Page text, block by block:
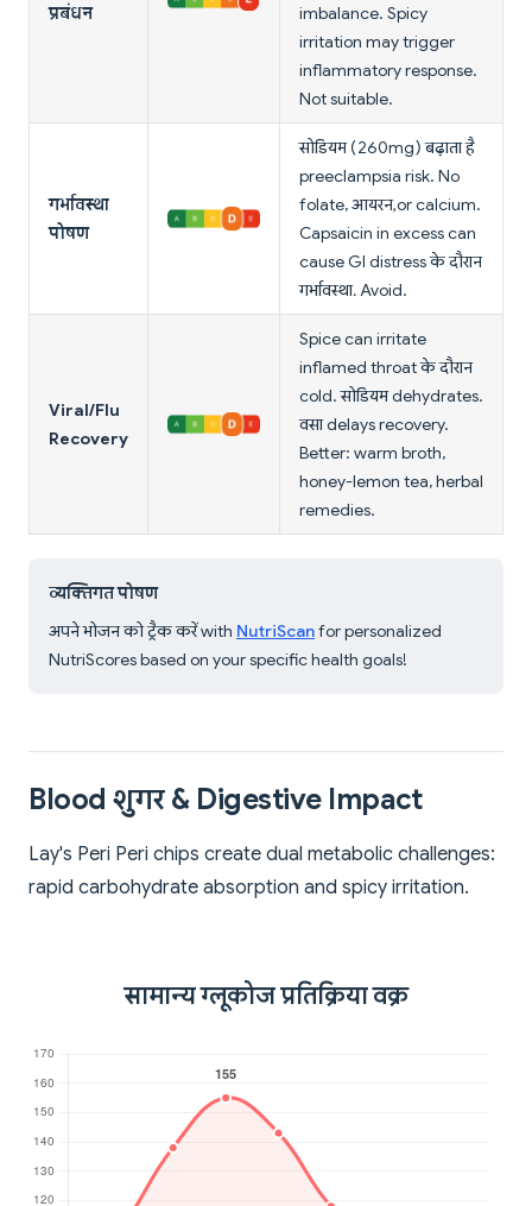
प्रबंधन
imbalance. Spicy
irritation may trigger
inflammatory response.
Not suitable.
गर्भावस्था
पोषण
सोडियम (260mg) बढ़ाता है
preeclampsia risk. No
folate, आयरन, or calcium.
Capsaicin in excess can
cause GI distress के दौरान
गर्भावस्था. Avoid.
Viral/Flu
Recovery
Spice can irritate
inflamed throat के दौरान
cold. सोडियम dehydrates.
वसा delays recovery.
Better: warm broth,
honey-lemon tea, herbal
remedies.
व्यक्तिगत पोषण
अपने भोजन को ट्रैक करें with NutriScanfor personalized
NutriScores based on your specific health goals!
Blood शुगर & Digestive Impact
Lay's Peri Peri chips create dual metabolic challenges:
rapid carbohydrate absorption and spicy irritation.
सामान्य ग्लूकोज प्रतिक्रिया वक्र